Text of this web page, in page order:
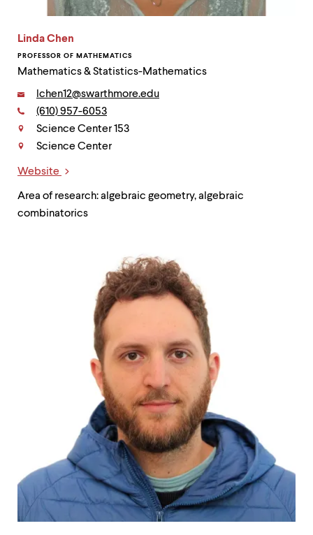
Linda Chen
PROFESSOR OF MATHEMATICS
Mathematics & Statistics-Mathematics
Contact
Email:
lchen12@swarthmore.edu
Phone:
(610) 957-6053
Science Center 153
Science Center
Website
Area of research: algebraic geometry, algebraic
combinatorics